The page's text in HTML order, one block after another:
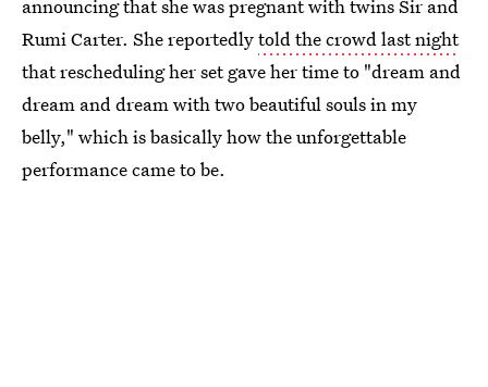
announcing that she was pregnant with twins Sir and
Rumi Carter. She reportedlytold the crowd last night
that rescheduling her set gave her time to "dream and
dream and dream with two beautiful souls in my
belly," which is basically how the unforgettable
performance came to be.